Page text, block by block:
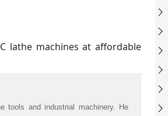
lathe machines at affordable
tools and industrial machinery. He